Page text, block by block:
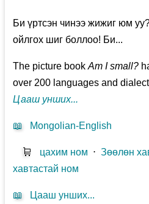
Би үртсэн чинээ жижиг юм
ойлгох шиг боллоо! Би...
The picture bookAm I small?
over 200 languages and
Цааш унших...
📖 Mongolian-English
🛒 цахим ном ⋅Зөөлөн
хавтастай ном
📖 Цааш унших...